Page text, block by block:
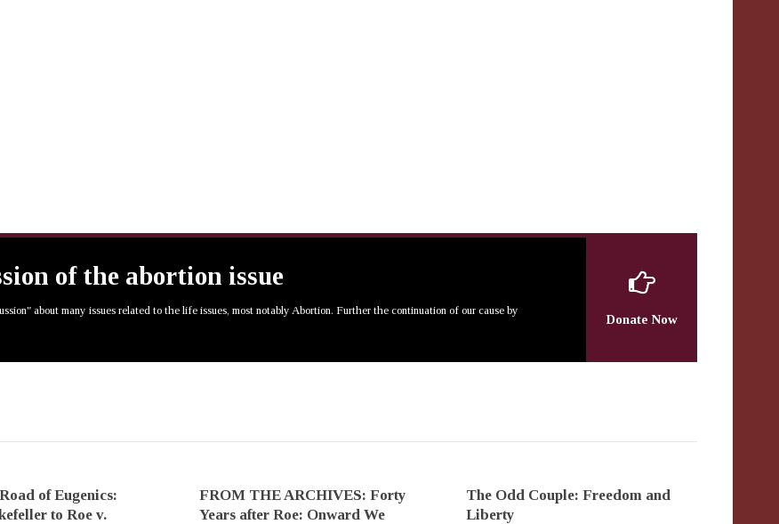
Donate Now
of the abortion issue
about many issues related to the life issues, most notably Abortion. Further the continuation of our cause by
of Eugenics:
to Roe v.
FROM THE ARCHIVES: Forty
Years after Roe: Onward We
The Odd Couple: Freedom and
Liberty